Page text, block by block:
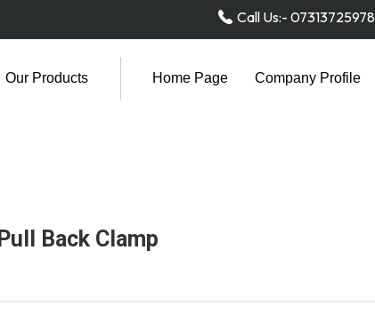
Call Us:- 07313725978
Our Products Home Page Company Profile
Pull Back Clamp